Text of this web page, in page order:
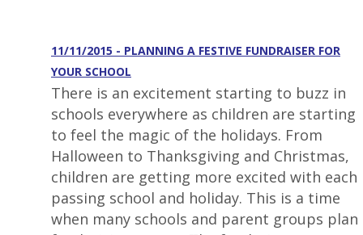
11/11/2015 - PLANNING A FESTIVE FUNDRAISER FOR
YOUR SCHOOL
There is an excitement starting to buzz in
schools everywhere as children are starting
to feel the magic of the holidays. From
Halloween to Thanksgiving and Christmas,
children are getting more excited with each
passing school and holiday. This is a time
when many schools and parent groups plan